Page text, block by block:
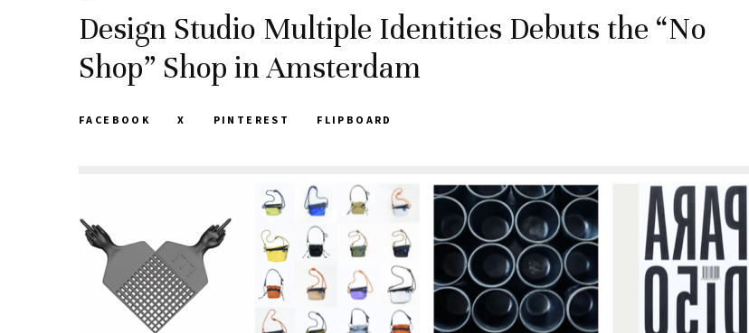
Design Studio Multiple Identities Debuts the “No
Shop” Shop in Amsterdam
FACEBOOK X PINTEREST FLIPBOARD